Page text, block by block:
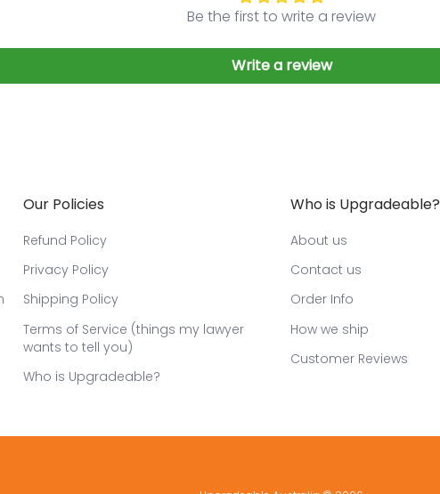
Be the first to write a review
Write a review
Our Policies
Refund Policy
Privacy Policy
Shipping Policy
Terms of Service (things my lawyer
wants to tell you)
Who is Upgradeable?
Who is Upgradeable?
About us
Contact us
Order Info
How we ship
Customer Reviews